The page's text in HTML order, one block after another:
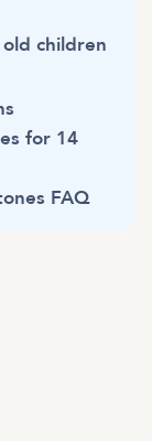
children
for 14
FAQ